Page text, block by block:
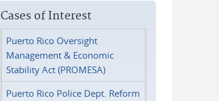
Cases of Interest
Puerto Rico Oversight
Management & Economic
Stability Act (PROMESA)
Puerto Rico Police Dept. Reform